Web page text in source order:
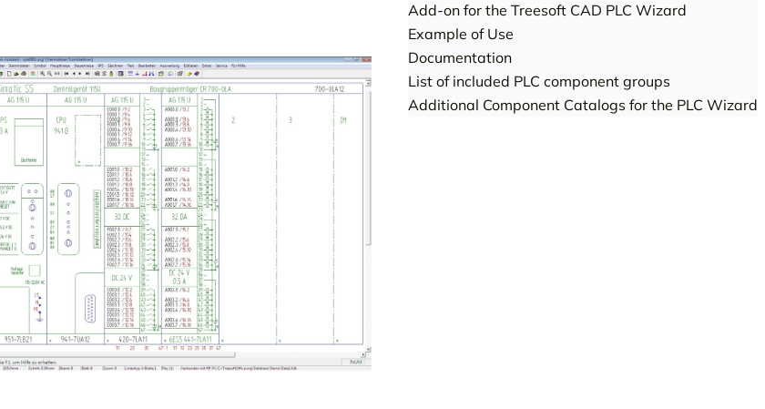
Add-on for the Treesoft CAD PLC Wizard
Example of Use
Documentation
List of included PLC component groups
Additional Component Catalogs for the PLC Wizard